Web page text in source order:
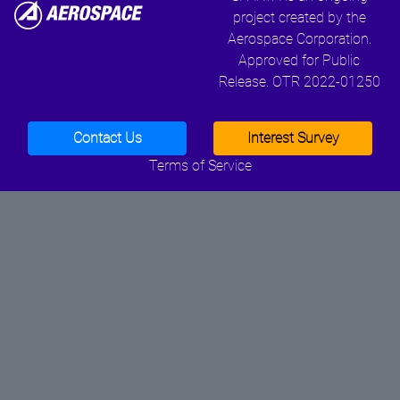
project created by the
Aerospace Corporation.
Approved for Public
Release. OTR 2022-01250
Contact Us
Interest Survey
Terms of Service